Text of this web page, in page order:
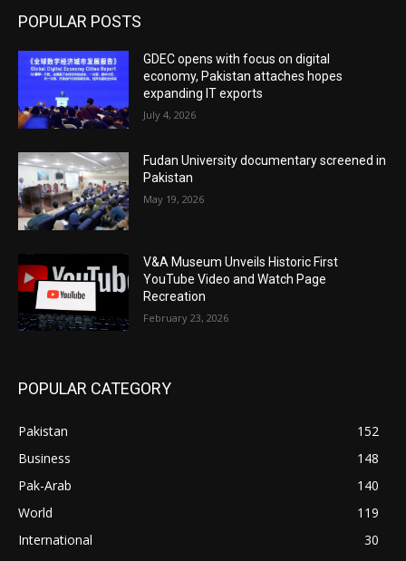
POPULAR POSTS
GDEC opens with focus on digital
economy, Pakistan attaches hopes
expanding IT exports
July 4, 2026
Fudan University documentary screened in
Pakistan
May 19, 2026
V&A Museum Unveils Historic First
YouTube Video and Watch Page
Recreation
February 23, 2026
POPULAR CATEGORY
Pakistan
152
Business
148
Pak-Arab
140
World
119
International
30